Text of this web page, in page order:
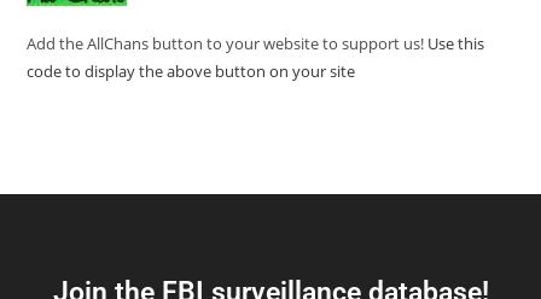
Add the AllChans button to your website to support us! Use this
code to display the above button on your site
Join the FBI surveillance database!